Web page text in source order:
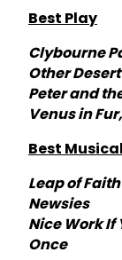
Best Play
Clybourne
Other
Peter and
Venus in Fur,
Best Musical
Leap of Faith
Newsies
Nice Work If
Once